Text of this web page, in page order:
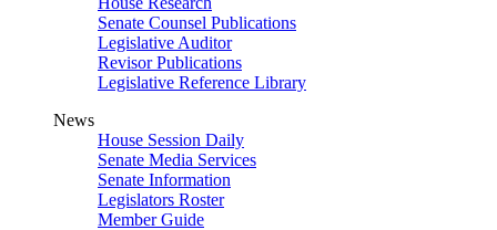
Senate Counsel Publications
Legislative Auditor
Revisor Publications
Legislative Reference Library
News
House Session Daily
Senate Media Services
Senate Information
Legislators Roster
Member Guide